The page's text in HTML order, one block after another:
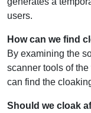
users.
How can we find
By examining the
scanner tools of
can find the
Should we cloak